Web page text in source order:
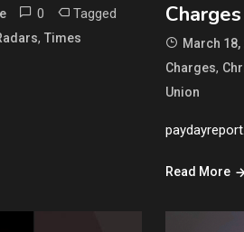
0 Tagged
, Times
Charges
March 18,
Charges,
Union
Read More